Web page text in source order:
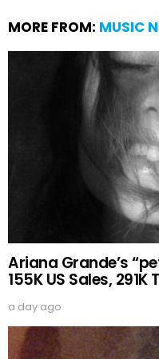
MORE FROM: MUSIC
Ariana Grande’s
155K US Sales, 291K
a day ago